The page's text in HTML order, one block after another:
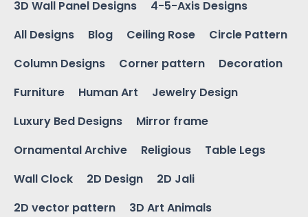
3D Wall Panel Designs
4-5-Axis Designs
All Designs
Blog Ceiling Rose
Circle Pattern
Column Designs
Corner pattern
Decoration
Furniture
Human Art
Jewelry Design
Luxury Bed Designs
Mirror frame
Ornamental Archive
Religious
Table Legs
Wall Clock
2D Design
2D Jali
2D vector pattern
3D Art Animals